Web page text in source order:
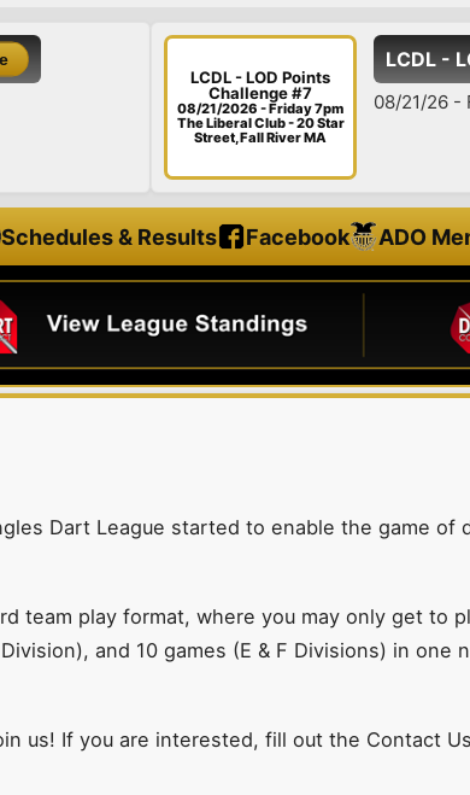
LCDL - LOD Points
Challenge #7
08/21/2026 - Friday 7pm
The Liberal Club - 20 Star
Street, Fall River MA
LCDL - LOD
08/21/26 - Friday -
Schedules & Results Facebook ADO
Dart League started to enable the game
team play format, where you may only get to
and 10 games (E & F Divisions) in
us! If you are interested, fill out the Contact